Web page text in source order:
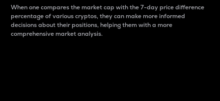
When one compares the market cap with the 7-day price difference
percentage of various cryptos, they can make more informed
decisions about their positions, helping them with a more
comprehensive market analysis.